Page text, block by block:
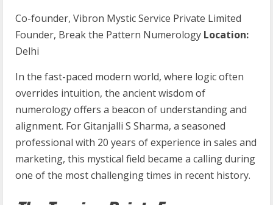
Co-founder, Vibron Mystic Service Private Limited
Founder, Break the Pattern Numerology Location:
Delhi
In the fast-paced modern world, where logic often
overrides intuition, the ancient wisdom of
numerology offers a beacon of understanding and
alignment. For Gitanjalli S Sharma, a seasoned
professional with 20 years of experience in sales and
marketing, this mystical field became a calling during
one of the most challenging times in recent history.